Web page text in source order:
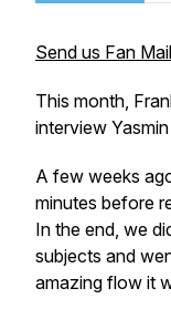
Send us Fan Mail
This month,
interview
A few weeks
minutes before
In the end, we
subjects and
amazing flow it